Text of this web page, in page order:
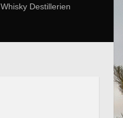
Whisky Destillerien